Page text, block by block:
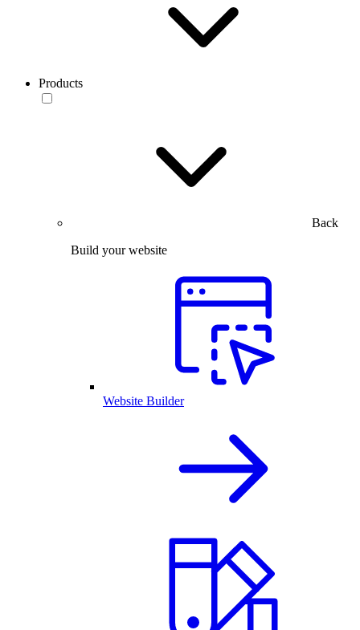
Products
Back
Build your website
Website Builder